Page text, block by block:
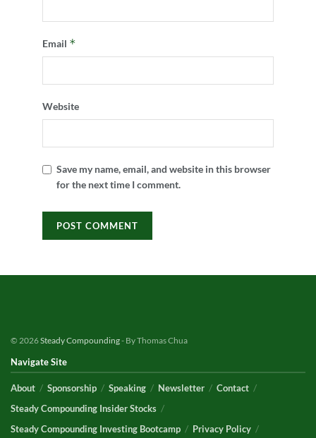
Email *
Website
Save my name, email, and website in this browser
for the next time I comment.
© 2026Steady Compounding- By Thomas Chua
Navigate Site
About Sponsorship Speaking Newsletter
Contact
Steady Compounding Insider Stocks
Steady Compounding Investing Bootcamp
Privacy Policy